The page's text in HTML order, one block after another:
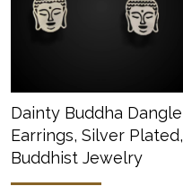
Dainty Buddha Dangle
Earrings, Silver Plated,
Buddhist Jewelry